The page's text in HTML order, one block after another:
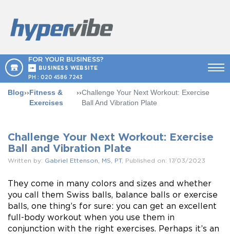
FOR YOUR BUSINESS?
BUSINESS WEBSITE
PH : 020 4586 7243
Blog››Fitness &
Exercises
››Challenge Your Next Workout: Exercise
Ball And Vibration Plate
Challenge Your Next Workout: Exercise
Ball and Vibration Plate
Written by: Gabriel Ettenson, MS, PT, Published on: 17/03/2023
They come in many colors and sizes and whether
you call them Swiss balls, balance balls or exercise
balls, one thing’s for sure: you can get an excellent
full-body workout when you use them in
conjunction with the right exercises. Perhaps it’s an